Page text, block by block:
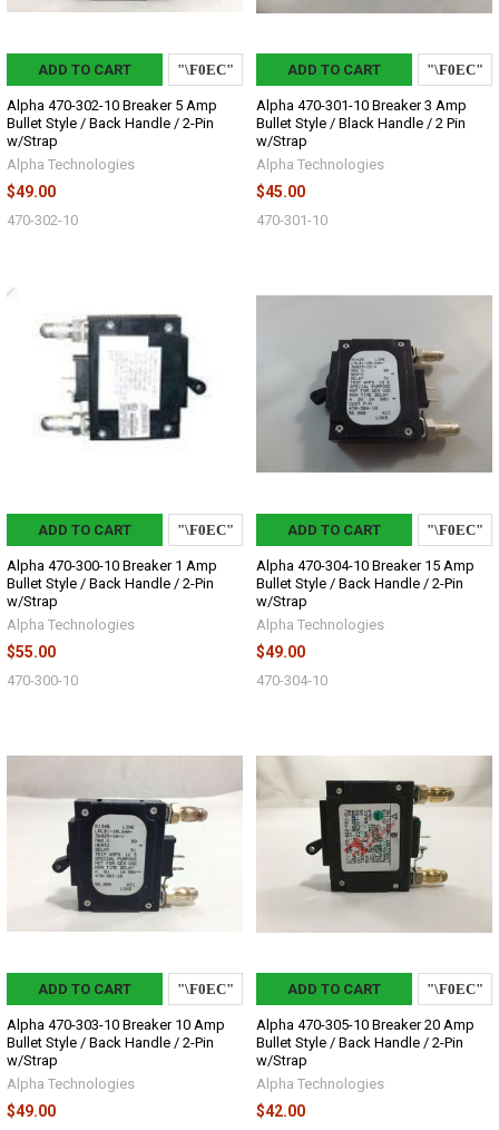
ADD TO CART
Alpha 470-302-10 Breaker 5 Amp
Bullet Style / Back Handle / 2-Pin
w/Strap
Alpha Technologies
$49.00
470-302-10
ADD TO CART
Alpha 470-301-10 Breaker 3 Amp
Bullet Style / Black Handle / 2 Pin
w/Strap
Alpha Technologies
$45.00
470-301-10
ADD TO CART
Alpha 470-300-10 Breaker 1 Amp
Bullet Style / Back Handle / 2-Pin
w/Strap
Alpha Technologies
$55.00
470-300-10
ADD TO CART
Alpha 470-304-10 Breaker 15 Amp
Bullet Style / Back Handle / 2-Pin
w/Strap
Alpha Technologies
$49.00
470-304-10
ADD TO CART
Alpha 470-303-10 Breaker 10 Amp
Bullet Style / Back Handle / 2-Pin
w/Strap
Alpha Technologies
$49.00
ADD TO CART
Alpha 470-305-10 Breaker 20 Amp
Bullet Style / Back Handle / 2-Pin
w/Strap
Alpha Technologies
$42.00